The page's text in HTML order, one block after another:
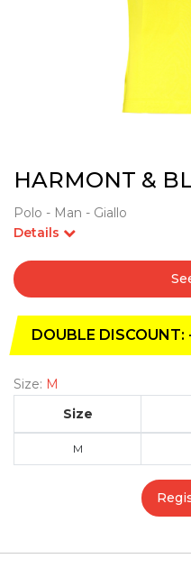
HARMONT &
Polo - Man - Giallo
Details
DOUBLE DISCOUNT:
Size: M
Size
M